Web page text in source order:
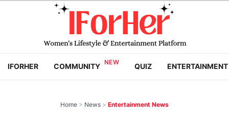
IFORHER COMMUNITY QUIZ ENTERTAINMENT
Home > News > Entertainment News